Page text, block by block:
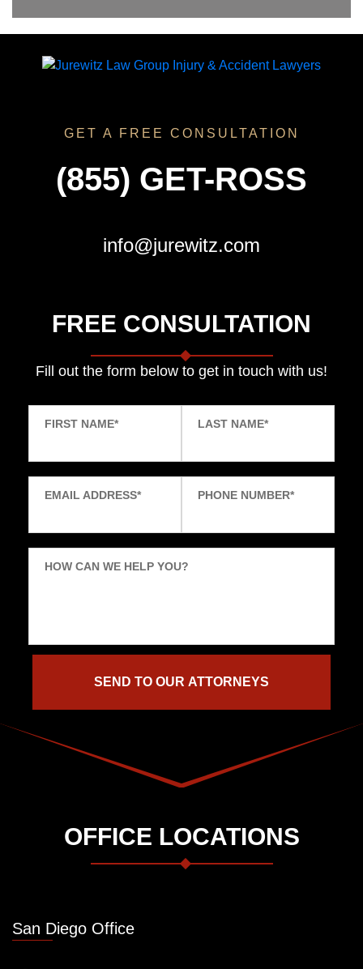
GET A FREE CONSULTATION
(855) GET-ROSS
info@jurewitz.com
FREE CONSULTATION
Fill out the form below to get in touch with us!
FIRST NAME* LAST NAME*
EMAIL ADDRESS* PHONE NUMBER*
HOW CAN WE HELP YOU?
OFFICE LOCATIONS
San Diego Office